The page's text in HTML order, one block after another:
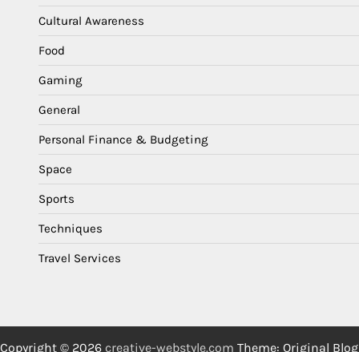
Cultural Awareness
Food
Gaming
General
Personal Finance & Budgeting
Space
Sports
Techniques
Travel Services
Copyright © 2026 creative-webstyle.com Theme: Original Blog